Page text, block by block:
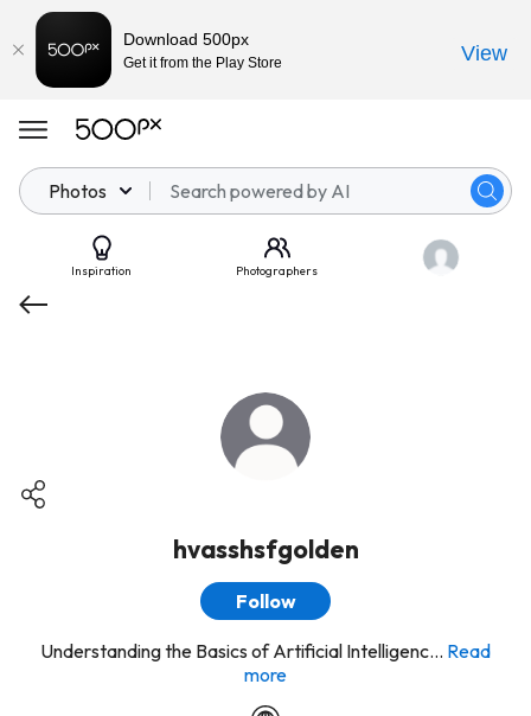
Photos
Inspiration Photographers
hvasshsfgolden
Follow
Understanding the Basics of Artificial Intelligenc... Read
more
Download 500px
Get it from the Play Store View